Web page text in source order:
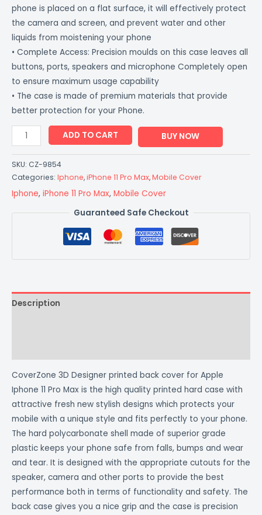
phone is placed on a flat surface, it will effectively protect
the camera and screen, and prevent water and other
liquids from moistening your phone
• Complete Access: Precision moulds on this case leaves all
buttons, ports, speakers and microphone Completely open
to ensure maximum usage capability
• The case is made of premium materials that provide
better protection for your Phone.
ADD TO CART BUY NOW
SKU: CZ-9854
Categories: Iphone,iPhone 11 Pro Max,Mobile Cover
Iphone, iPhone 11 Pro Max, Mobile Cover
Guaranteed Safe Checkout
Description
CoverZone 3D Designer printed back cover for Apple
Iphone 11 Pro Max is the high quality printed hard case with
attractive fresh new stylish designs which protects your
mobile with a unique style and fits perfectly to your phone.
The hard polycarbonate shell made of superior grade
plastic keeps your phone safe from falls, bumps and wear
and tear. It is designed with the appropriate cutouts for the
speaker, camera and other ports to provide the best
performance both in terms of functionality and safety. The
back case gives you a nice grip and the case is precision